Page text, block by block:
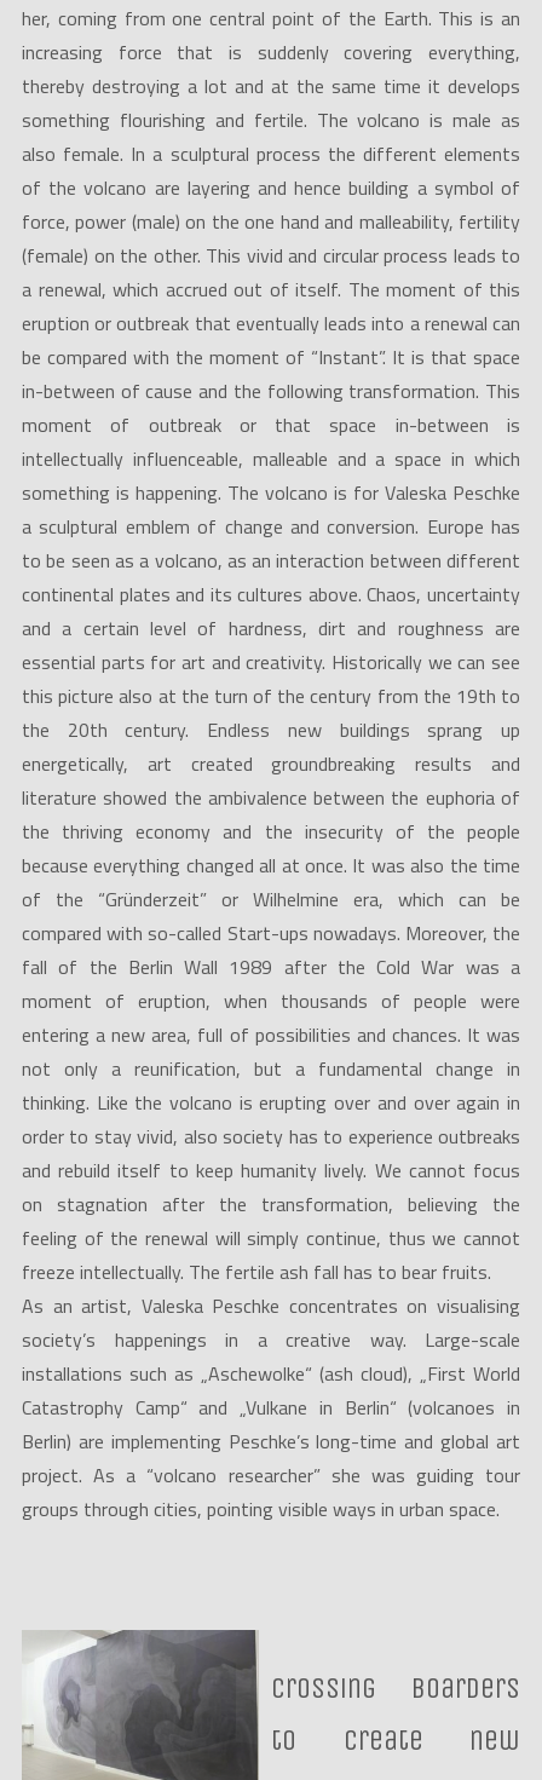
her, coming from one central point of the Earth. This is an
increasing force that is suddenly covering everything,
thereby destroying a lot and at the same time it develops
something flourishing and fertile. The volcano is male as
also female. In a sculptural process the different elements
of the volcano are layering and hence building a symbol of
force, power (male) on the one hand and malleability, fertility
(female) on the other. This vivid and circular process leads to
a renewal, which accrued out of itself. The moment of this
eruption or outbreak that eventually leads into a renewal can
be compared with the moment of “Instant”. It is that space
in-between of cause and the following transformation. This
moment of outbreak or that space in-between is
intellectually influenceable, malleable and a space in which
something is happening. The volcano is for Valeska Peschke
a sculptural emblem of change and conversion. Europe has
to be seen as a volcano, as an interaction between different
continental plates and its cultures above. Chaos, uncertainty
and a certain level of hardness, dirt and roughness are
essential parts for art and creativity. Historically we can see
this picture also at the turn of the century from the 19th to
the 20th century. Endless new buildings sprang up
energetically, art created groundbreaking results and
literature showed the ambivalence between the euphoria of
the thriving economy and the insecurity of the people
because everything changed all at once. It was also the time
of the “Gründerzeit” or Wilhelmine era, which can be
compared with so-called Start-ups nowadays. Moreover, the
fall of the Berlin Wall 1989 after the Cold War was a
moment of eruption, when thousands of people were
entering a new area, full of possibilities and chances. It was
not only a reunification, but a fundamental change in
thinking. Like the volcano is erupting over and over again in
order to stay vivid, also society has to experience outbreaks
and rebuild itself to keep humanity lively. We cannot focus
on stagnation after the transformation, believing the
feeling of the renewal will simply continue, thus we cannot
freeze intellectually. The fertile ash fall has to bear fruits.
As an artist, Valeska Peschke concentrates on visualising
society’s happenings in a creative way. Large-scale
installations such as „Aschewolke“ (ash cloud), „First World
Catastrophy Camp“ and „Vulkane in Berlin“ (volcanoes in
Berlin) are implementing Peschke’s long-time and global art
project. As a “volcano researcher” she was guiding tour
groups through cities, pointing visible ways in urban space.
Crossing boarders
to create new